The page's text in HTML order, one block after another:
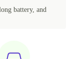
battery, and